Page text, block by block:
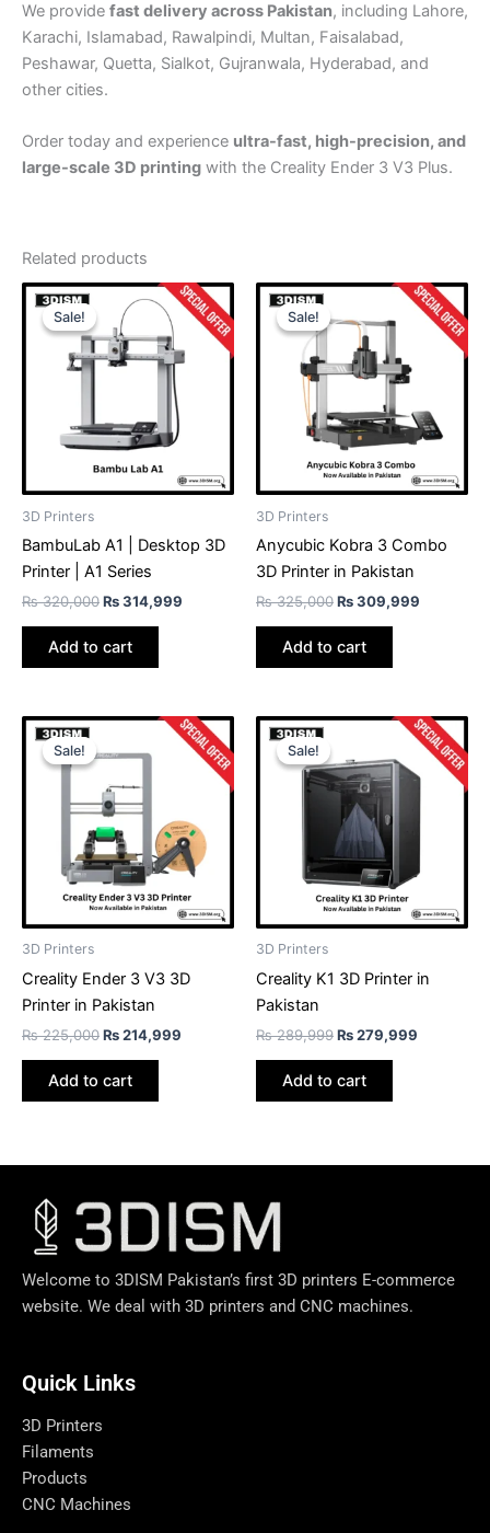
We provide fast delivery across Pakistan, including Lahore,
Karachi, Islamabad, Rawalpindi, Multan, Faisalabad,
Peshawar, Quetta, Sialkot, Gujranwala, Hyderabad, and
other cities.
Order today and experience ultra-fast, high-precision, and
large-scale 3D printing with the Creality Ender 3 V3 Plus.
Related products
Sale!
Sale!
3D Printers
BambuLab A1 | Desktop 3D
Printer | A1 Series
₨320,000
Original
price
was:
₨ 320,000.
₨314,999
Current
price
₨ 314,999.
Add to cart
Sale!
Sale!
3D Printers
Anycubic Kobra 3 Combo
3D Printer in Pakistan
₨325,000
Original
was:
₨ 325,000.
₨309,999
Current
price
is:
₨
Add to cart
Sale!
Sale!
3D Printers
Creality Ender 3 V3 3D
Printer in Pakistan
₨225,000
Original
was:
₨214,999
Current
price
₨ 214,999.
Add to cart
Sale!
Sale!
3D Printers
Creality K1 3D Printer in
Pakistan
₨289,999
Original
was:
₨ 289,999.
₨279,999
Current
price
is:
₨
Add to cart
Welcome to 3DISM Pakistan’s first 3D printers E-commerce
website. We deal with 3D printers and CNC machines.
Quick Links​
3D Printers
Filaments
Products
CNC Machines